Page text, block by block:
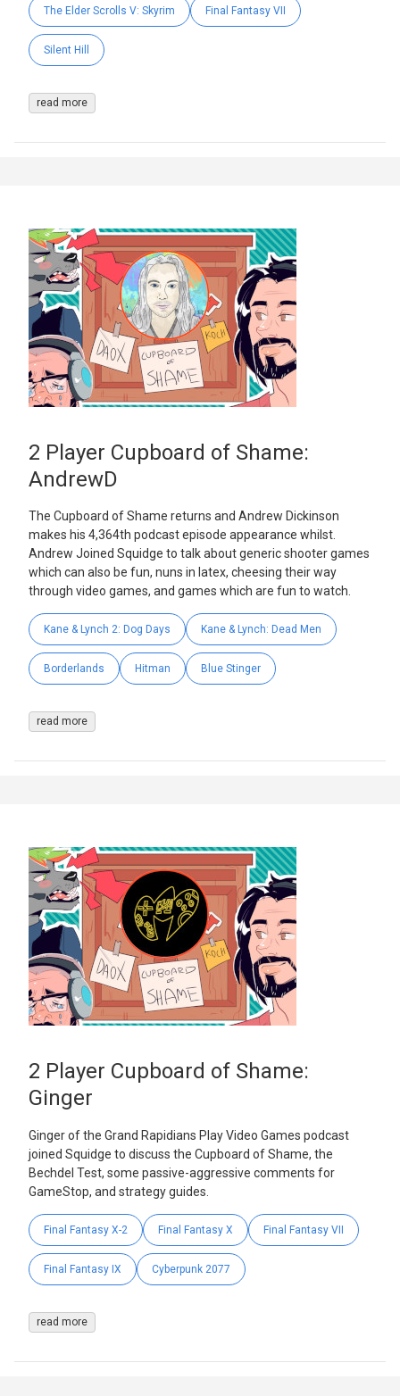
The Elder Scrolls V: Skyrim Final Fantasy VII
Silent Hill
read more
2 Player Cupboard of Shame:
AndrewD
The Cupboard of Shame returns and Andrew Dickinson
makes his 4,364th podcast episode appearance whilst.
Andrew Joined Squidge to talk about generic shooter games
which can also be fun, nuns in latex, cheesing their way
through video games, and games which are fun to watch.
Kane & Lynch 2: Dog Days Kane & Lynch: Dead Men
Borderlands Hitman Blue Stinger
read more
2 Player Cupboard of Shame:
Ginger
Ginger of the Grand Rapidians Play Video Games podcast
joined Squidge to discuss the Cupboard of Shame, the
Bechdel Test, some passive-aggressive comments for
GameStop, and strategy guides.
Final Fantasy X-2 Final Fantasy X Final Fantasy VII
Final Fantasy IX Cyberpunk 2077
read more